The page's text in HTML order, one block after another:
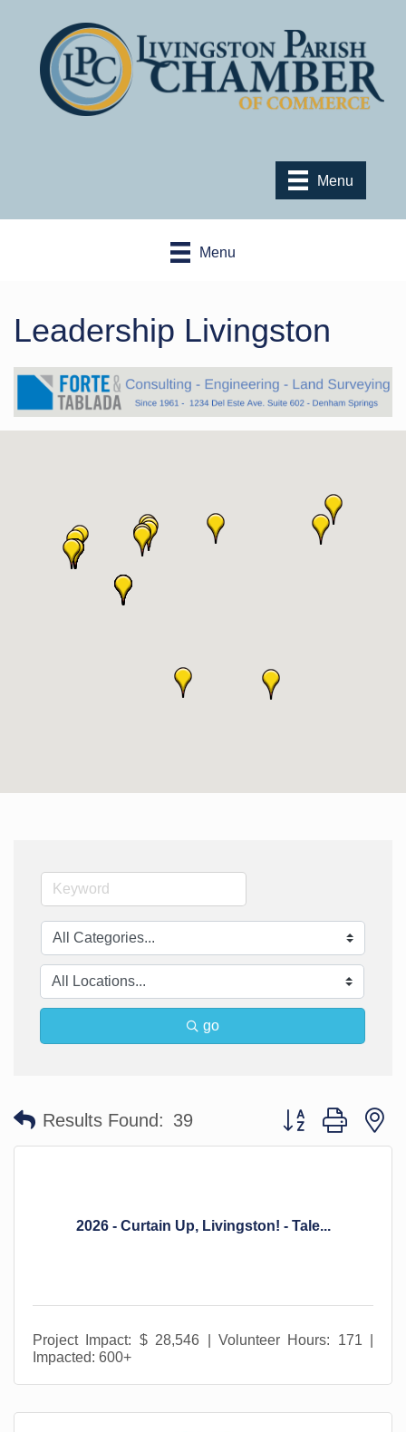
Menu
Menu
Leadership Livingston
go
Results Found: 39 Button group with
2026 - Curtain Up, Livingston! - Tale...
Project Impact: $ 28,546 | Volunteer Hours: 171 |
Impacted: 600+